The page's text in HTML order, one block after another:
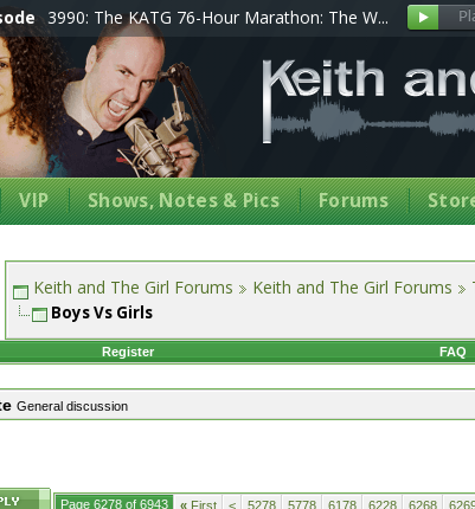
3990: The KATG 76-Hour Marathon: The W...
VIP Shows, Notes & Pics Forums
Keith and The Girl Forums Keith and The Girl Forums
Boys Vs Girls
Register FAQ
General discussion
Page 6278 of 6943 « First < 5278 5778 6178 6228 6268